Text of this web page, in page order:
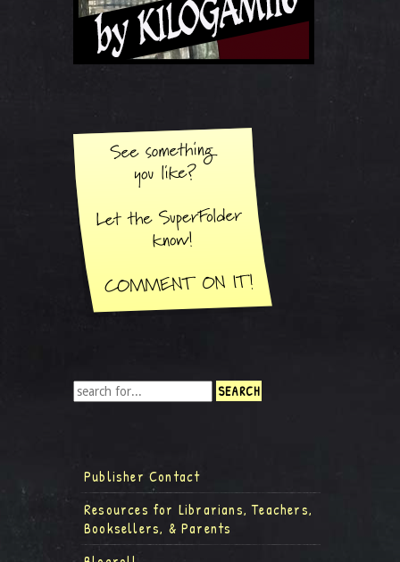
Publisher Contact
Resources for Librarians, Teachers,
Booksellers, & Parents